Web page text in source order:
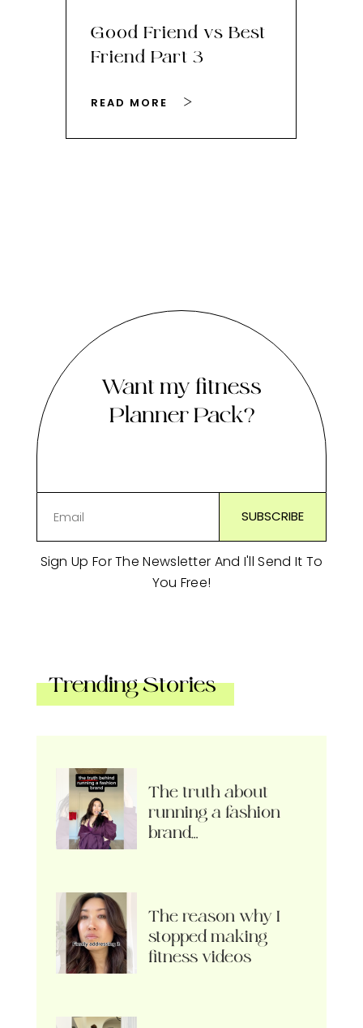
Good Friend vs Best
Friend Part 3
READ MORE
Want my fitness
Planner Pack?
Sign Up For The Newsletter And I'll Send It To
You Free!
Trending Stories
The truth about
running a fashion
brand…
The reason why I
stopped making
fitness videos